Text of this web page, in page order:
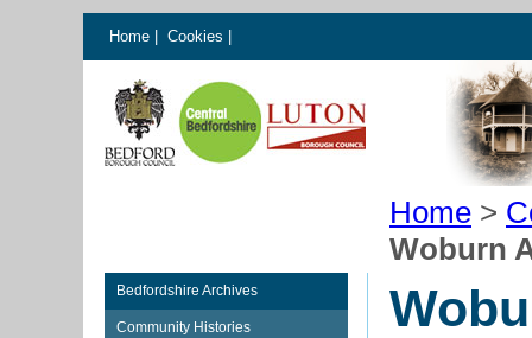
Home Cookies
Home >
Woburn
Bedfordshire Archives
Community Histories